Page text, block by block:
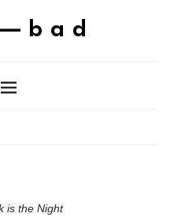
is the Night